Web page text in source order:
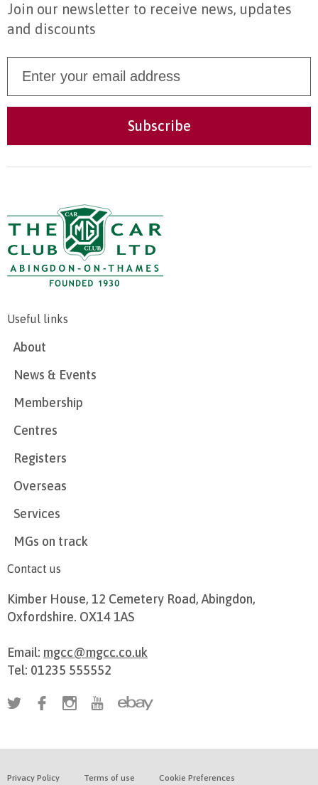
Join our newsletter to receive news, updates
and discounts
Useful links
About
News & Events
Membership
Centres
Registers
Overseas
Services
MGs on track
Contact us
Kimber House, 12 Cemetery Road, Abingdon,
Oxfordshire. OX14 1AS
Email: mgcc@mgcc.co.uk
Tel: 01235 555552
Privacy Policy Terms of use Cookie Preferences